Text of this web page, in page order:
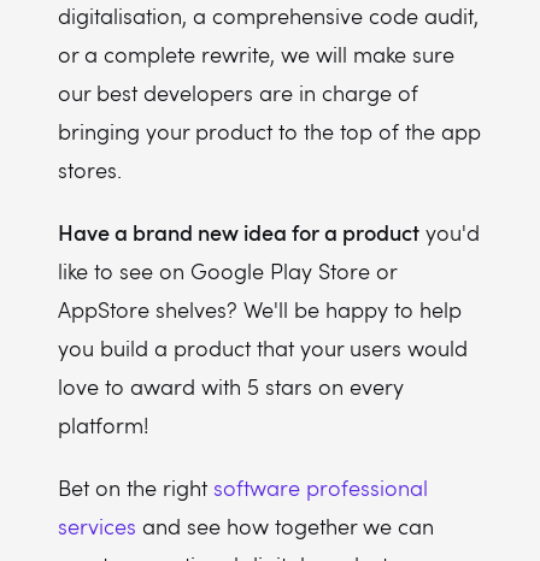
digitalisation, a comprehensive code audit,
or a complete rewrite, we will make sure
our best developers are in charge of
bringing your product to the top of the app
stores.
Have a brand new idea for a product you'd
like to see on Google Play Store or
AppStore shelves? We'll be happy to help
you build a product that your users would
love to award with 5 stars on every
platform!
Bet on the right software professional
services and see how together we can